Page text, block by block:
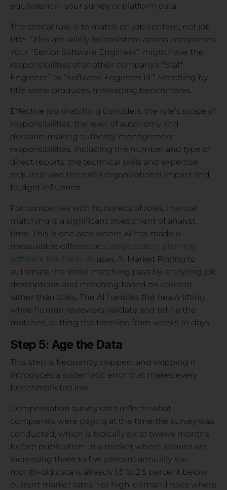
equivalent in your survey or platform data.
The critical rule is to match on job content, not job
title. Titles are wildly inconsistent across companies.
Your “Senior Software Engineer” might have the
responsibilities of another company’s “Staff
Engineer” or “Software Engineer III.” Matching by
title alone produces misleading benchmarks.
Effective job matching considers the role’s scope of
responsibilities, the level of autonomy and
decision-making authority, management
responsibilities, including the number and type of
direct reports, the technical skills and expertise
required, and the role’s organizational impact and
budget influence.
For companies with hundreds of roles, manual
matching is a significant investment of analyst
time. This is one area where AI has made a
measurable difference. Compensation planning
software like Stello AI uses AI Market Pricing to
automate the initial matching pass by analyzing job
descriptions and matching based on content
rather than titles. The AI handles the heavy lifting
while human reviewers validate and refine the
matches, cutting the timeline from weeks to days.
Step 5: Age the Data
This step is frequently skipped, and skipping it
introduces a systematic error that makes every
benchmark too low.
Compensation survey data reflects what
companies were paying at the time the survey was
conducted, which is typically six to twelve months
before publication. In a market where salaries are
increasing three to five percent annually, six-
month-old data is already 1.5 to 2.5 percent below
current market rates. For high-demand roles where